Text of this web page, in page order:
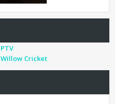
PTV
Willow Cricket